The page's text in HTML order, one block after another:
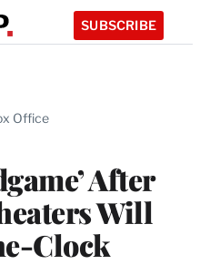
SUBSCRIBE
Office
After
Will
Clock